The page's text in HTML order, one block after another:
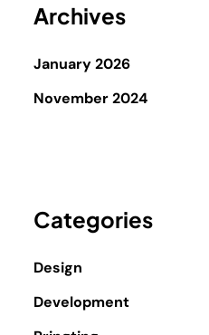
Archives
January 2026
November 2024
Categories
Design
Development